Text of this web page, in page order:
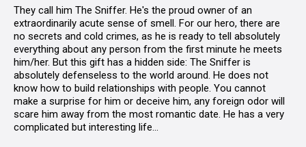
They call him The Sniffer. He's the proud owner of an
extraordinarily acute sense of smell. For our hero, there are
no secrets and cold crimes, as he is ready to tell absolutely
everything about any person from the first minute he meets
him/her. But this gift has a hidden side: The Sniffer is
absolutely defenseless to the world around. He does not
know how to build relationships with people. You cannot
make a surprise for him or deceive him, any foreign odor will
scare him away from the most romantic date. He has a very
complicated but interesting life...